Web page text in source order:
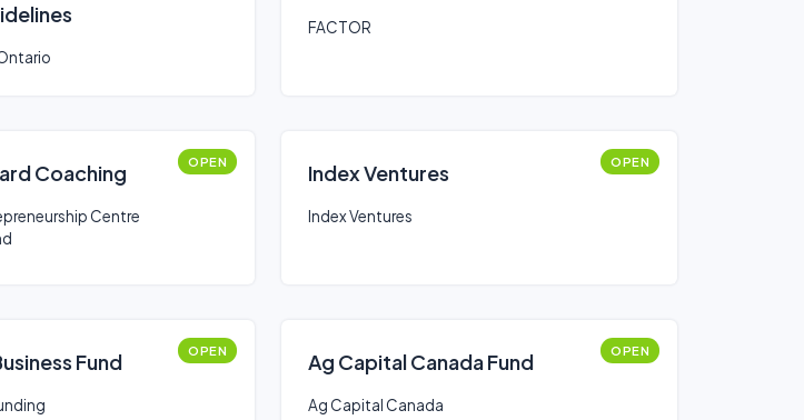
FACTOR
Coaching OPEN
Centre
Index Ventures OPEN
Index Ventures
Fund OPEN Ag Capital Canada Fund OPEN
Ag Capital Canada